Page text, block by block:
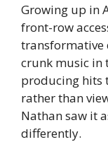
Growing up in
front-row
transformative
crunk music in
producing hits
rather than
Nathan saw it
differently.